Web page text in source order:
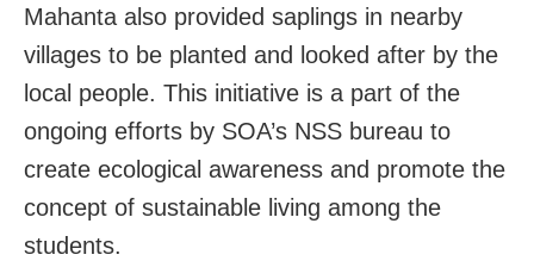
Mahanta also provided saplings in nearby
villages to be planted and looked after by the
local people. This initiative is a part of the
ongoing efforts by SOA’s NSS bureau to
create ecological awareness and promote the
concept of sustainable living among the
students.